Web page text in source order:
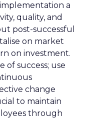
a
quality, and
post-successful
on market
on investment.
of success; use
change
to maintain
through